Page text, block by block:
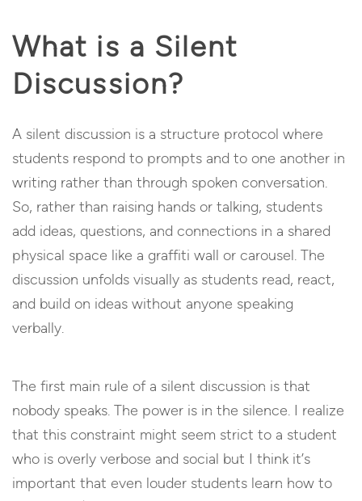
What is a Silent
Discussion?
A silent discussion is a structure protocol where
students respond to prompts and to one another in
writing rather than through spoken conversation.
So, rather than raising hands or talking, students
add ideas, questions, and connections in a shared
physical space like a graffiti wall or carousel. The
discussion unfolds visually as students read, react,
and build on ideas without anyone speaking
verbally.
The first main rule of a silent discussion is that
nobody speaks. The power is in the silence. I realize
that this constraint might seem strict to a student
who is overly verbose and social but I think it’s
important that even louder students learn how to